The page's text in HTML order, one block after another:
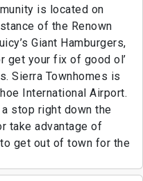
is located on
of the Renown
Giant Hamburgers,
get your fix of good ol’
Sierra Townhomes is
International Airport.
a stop right down the
take advantage of
get out of town for the